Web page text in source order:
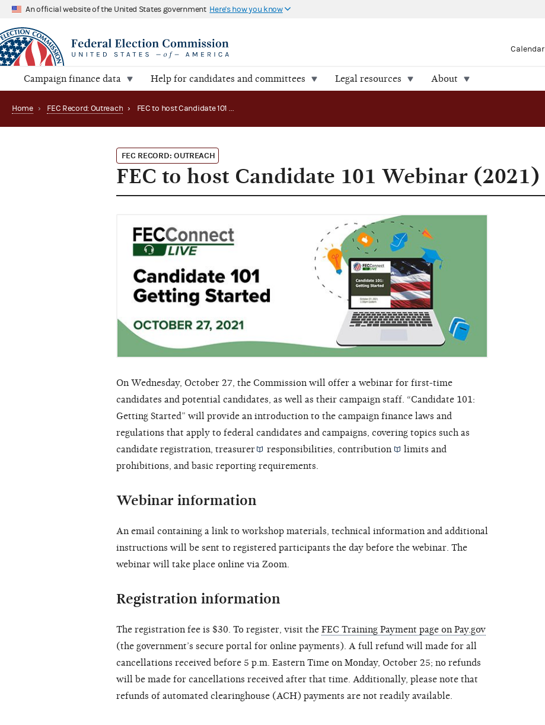
An official website of the United States government Here's how you know
Calendar
Campaign finance data Help for candidates and committees Legal resources About
Home › FEC Record: Outreach › FEC to host Candidate 101 Webinar (2021)
FEC RECORD: OUTREACH
FEC to host Candidate 101 Webinar (2021)
On Wednesday, October 27, the Commission will offer a webinar for first-time
candidates and potential candidates, as well as their campaign staff. “Candidate 101:
Getting Started” will provide an introduction to the campaign finance laws and
regulations that apply to federal candidates and campaigns, covering topics such as
candidate registration, treasurer responsibilities,contribution
limits and
prohibitions, and basic reporting requirements.
Webinar information
An email containing a link to workshop materials, technical information and additional
instructions will be sent to registered participants the day before the webinar. The
webinar will take place online via Zoom.
Registration information
The registration fee is $30. To register, visit the FEC Training Payment page on Pay.gov
(the government’s secure portal for online payments). A full refund will made for all
cancellations received before 5 p.m. Eastern Time on Monday, October 25; no refunds
will be made for cancellations received after that time. Additionally, please note that
refunds of automated clearinghouse (ACH) payments are not readily available.